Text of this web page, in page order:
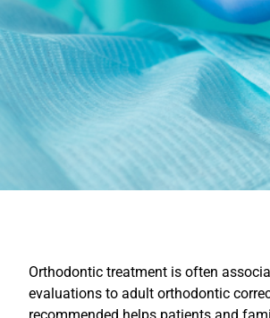
Orthodontic treatment is often
evaluations to adult orthodontic
recommended helps patients and